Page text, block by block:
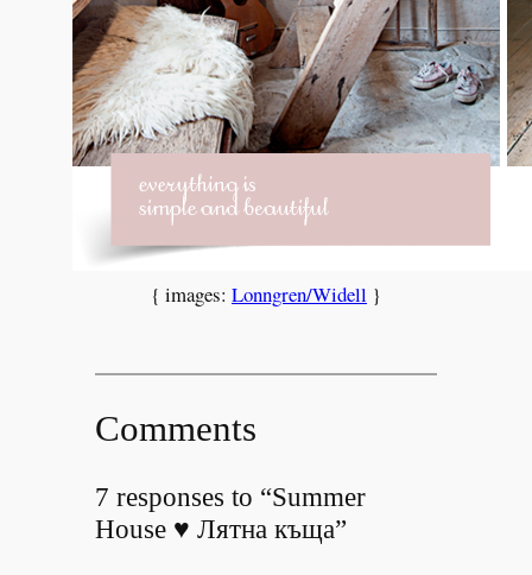
{ images: Lonngren/Widell }
Comments
7 responses to “Summer
House ♥ Лятна къща”